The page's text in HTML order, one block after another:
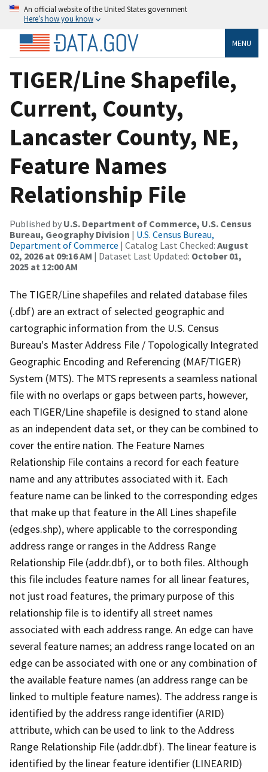
An official website of the United States government
Here’s how you know
MENU
TIGER/Line Shapefile,
Current, County,
Lancaster County, NE,
Feature Names
Relationship File
Published by U.S. Department of Commerce, U.S. Census
Bureau, Geography Division | U.S. Census Bureau,
Department of Commerce | Catalog Last Checked: August
02, 2026 at 09:16 AM | Dataset Last Updated: October 01,
2025 at 12:00 AM
The TIGER/Line shapefiles and related database files
(.dbf) are an extract of selected geographic and
cartographic information from the U.S. Census
Bureau's Master Address File / Topologically Integrated
Geographic Encoding and Referencing (MAF/TIGER)
System (MTS). The MTS represents a seamless national
file with no overlaps or gaps between parts, however,
each TIGER/Line shapefile is designed to stand alone
as an independent data set, or they can be combined to
cover the entire nation. The Feature Names
Relationship File contains a record for each feature
name and any attributes associated with it. Each
feature name can be linked to the corresponding edges
that make up that feature in the All Lines shapefile
(edges.shp), where applicable to the corresponding
address range or ranges in the Address Range
Relationship File (addr.dbf), or to both files. Although
this file includes feature names for all linear features,
not just road features, the primary purpose of this
relationship file is to identify all street names
associated with each address range. An edge can have
several feature names; an address range located on an
edge can be associated with one or any combination of
the available feature names (an address range can be
linked to multiple feature names). The address range is
identified by the address range identifier (ARID)
attribute, which can be used to link to the Address
Range Relationship File (addr.dbf). The linear feature is
identified by the linear feature identifier (LINEARID)